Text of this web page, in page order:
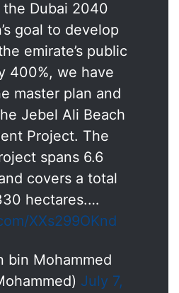
Dubai 2040
goal to develop
emirate’s public
400%, we have
master plan and
Jebel Ali Beach
Project. The
spans 6.6
covers a total
hectares.…
XXs299OKnd
bin Mohammed
July 7,